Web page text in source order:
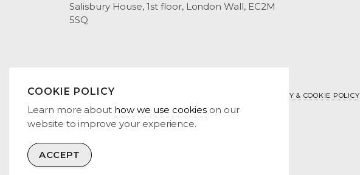
Salisbury House, 1st floor, London Wall, EC2M
5SQ
© 2026 RENEWCO POWER PRIVACY & COOKIE POLICY
COOKIE POLICY
Learn more about how we use cookies on our
website to improve your experience.
ACCEPT